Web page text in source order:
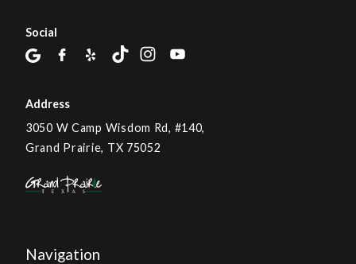
Social
Address
3050 W Camp Wisdom Rd, #140,
Grand Prairie, TX 75052
Navigation